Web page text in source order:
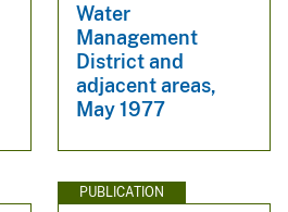
Water
Management
District and
adjacent areas,
May 1977
PUBLICATION